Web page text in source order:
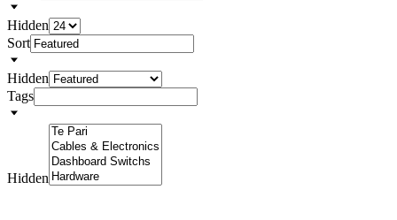
Hidden
Sort
Hidden
Tags
Hidden